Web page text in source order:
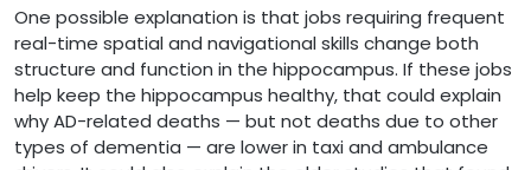
One possible explanation is that jobs requiring frequent
real-time spatial and navigational skills change both
structure and function in the hippocampus. If these jobs
help keep the hippocampus healthy, that could explain
why AD-related deaths — but not deaths due to other
types of dementia — are lower in taxi and ambulance